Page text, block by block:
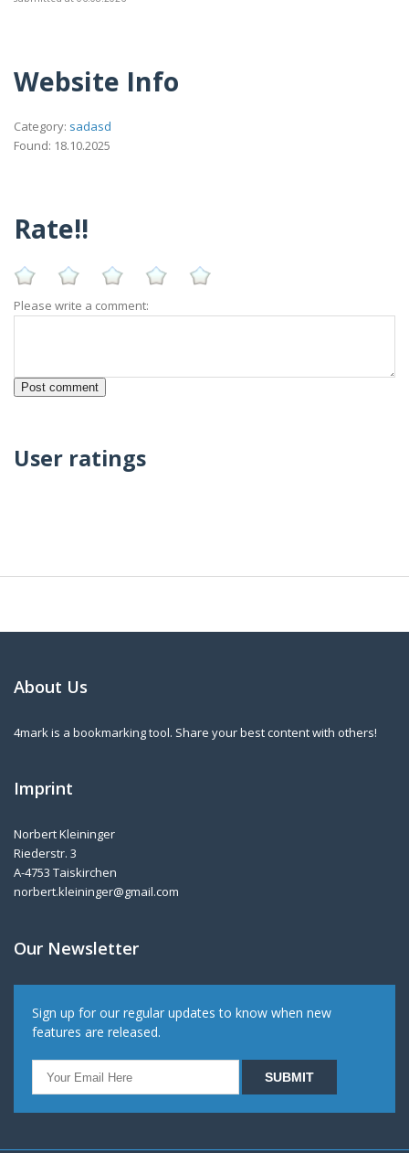
Website Info
Category: sadasd
Found: 18.10.2025
Rate!!
Please write a comment:
User ratings
About Us
4mark is a bookmarking tool. Share your best content with others!
Imprint
Norbert Kleininger
Riederstr. 3
A-4753 Taiskirchen
norbert.kleininger@gmail.com
Our Newsletter
Sign up for our regular updates to know when new
features are released.